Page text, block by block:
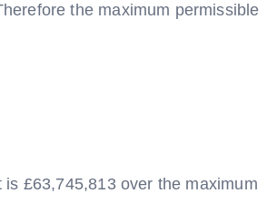
the maximum permissible
£63,745,813 over the maximum